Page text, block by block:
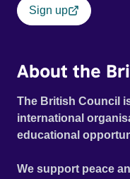
Sign up
About the
The British Council
international
educational
We support peace